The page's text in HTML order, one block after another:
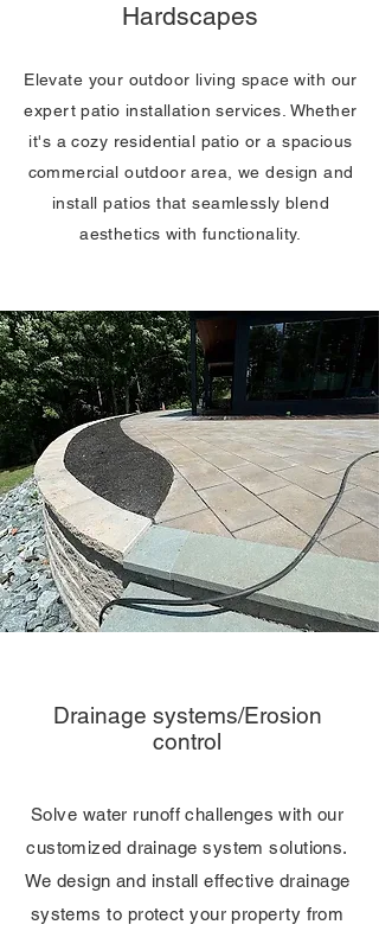
Hardscapes
Elevate your outdoor living space with our
expert patio installation services. Whether
it's a cozy residential patio or a spacious
commercial outdoor area, we design and
install patios that seamlessly blend
aesthetics with functionality.
Drainage systems/Erosion
control
Solve water runoff challenges with our
customized drainage system solutions.
We design and install effective drainage
systems to protect your property from